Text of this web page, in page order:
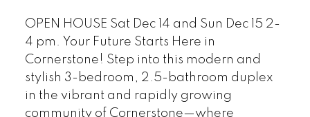
OPEN HOUSE Sat Dec 14 and Sun Dec 15 2-
4 pm. Your Future Starts Here in
Cornerstone! Step into this modern and
stylish 3-bedroom, 2.5-bathroom duplex
in the vibrant and rapidly growing
community of Cornerstone—where